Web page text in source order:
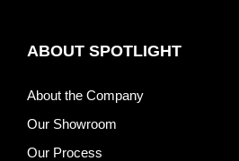
ABOUT SPOTLIGHT
About the Company
Our Showroom
Our Process